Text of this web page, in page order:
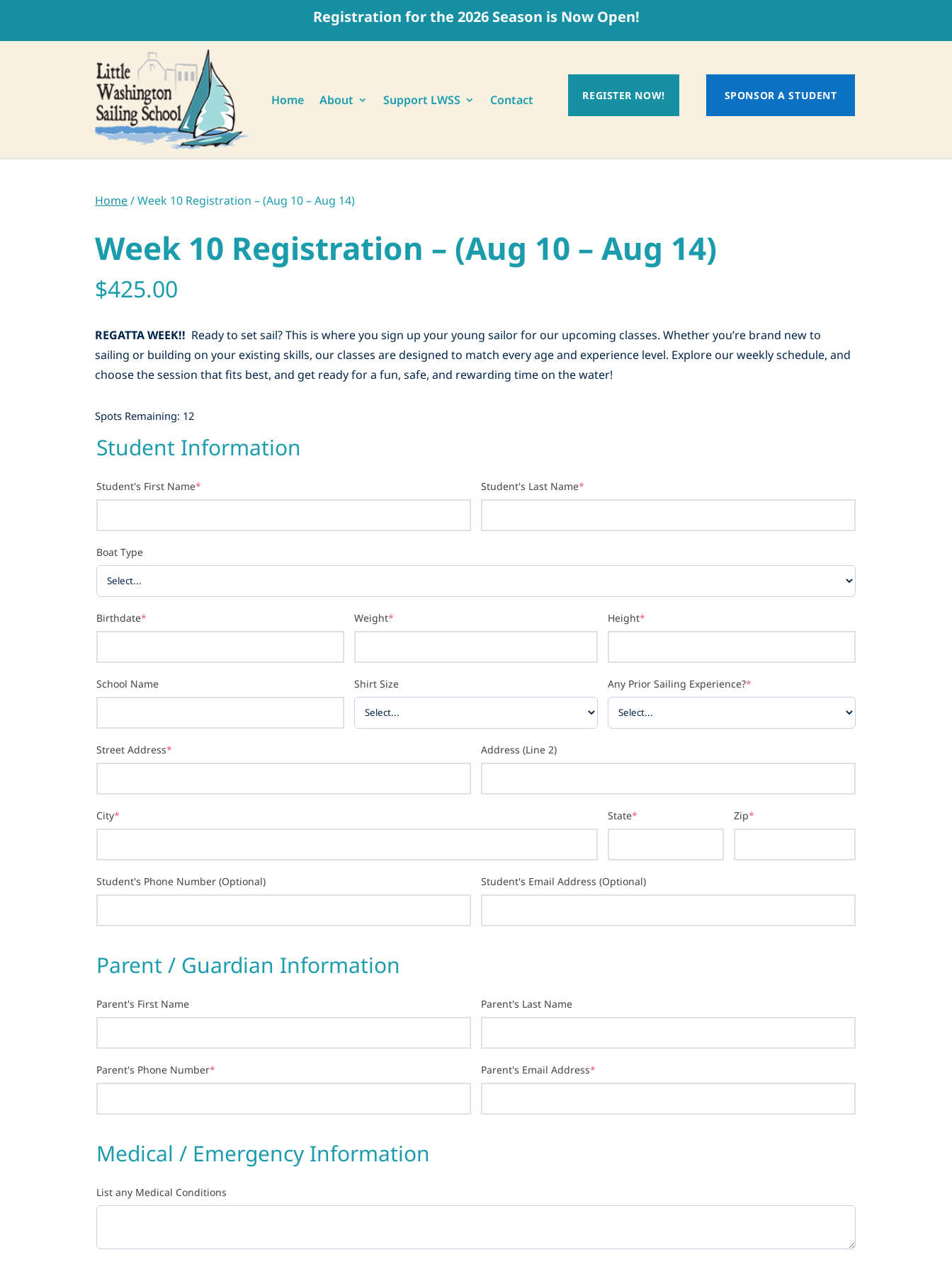
Registration for the 2026 Season is Now Open!
Home About Support LWSS Contact REGISTER NOW! SPONSOR A STUDENT
Home/ Week 10 Registration – (Aug 10 – Aug 14)
Week 10 Registration – (Aug 10 – Aug 14)
$425.00
REGATTA WEEK!! Ready to set sail? This is where you sign up your young sailor for our upcoming classes. Whether you’re brand new to
sailing or building on your existing skills, our classes are designed to match every age and experience level. Explore our weekly schedule, and
choose the session that fits best, and get ready for a fun, safe, and rewarding time on the water!
Spots Remaining: 12
Student Information
Student's First Name* Student's Last Name*
Boat Type
Birthdate* Weight* Height*
School Name Shirt Size Any Prior Sailing Experience?*
Street Address* Address (Line 2)
City* State* Zip*
Student's Phone Number (Optional) Student's Email Address (Optional)
Parent / Guardian Information
Parent's First Name Parent's Last Name
Parent's Phone Number* Parent's Email Address*
Medical / Emergency Information
List any Medical Conditions